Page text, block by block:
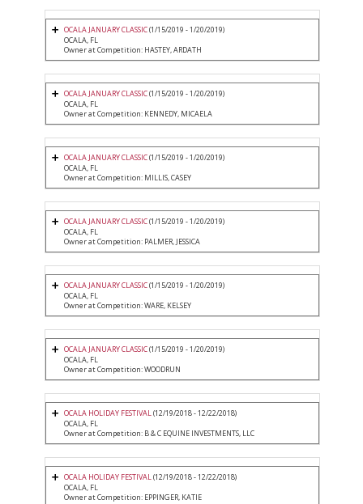
OCALA JANUARY CLASSIC(1/15/2019 - 1/20/2019)
OCALA, FL
Owner at Competition: HASTEY, ARDATH
OCALA JANUARY CLASSIC(1/15/2019 - 1/20/2019)
OCALA, FL
Owner at Competition: KENNEDY, MICAELA
OCALA JANUARY CLASSIC(1/15/2019 - 1/20/2019)
OCALA, FL
Owner at Competition: MILLIS, CASEY
OCALA JANUARY CLASSIC(1/15/2019 - 1/20/2019)
OCALA, FL
Owner at Competition: PALMER, JESSICA
OCALA JANUARY CLASSIC(1/15/2019 - 1/20/2019)
OCALA, FL
Owner at Competition: WARE, KELSEY
OCALA JANUARY CLASSIC(1/15/2019 - 1/20/2019)
OCALA, FL
Owner at Competition: WOODRUN
OCALA HOLIDAY FESTIVAL(12/19/2018 - 12/22/2018)
OCALA, FL
Owner at Competition: B & C EQUINE INVESTMENTS, LLC
OCALA HOLIDAY FESTIVAL(12/19/2018 - 12/22/2018)
OCALA, FL
Owner at Competition: EPPINGER, KATIE